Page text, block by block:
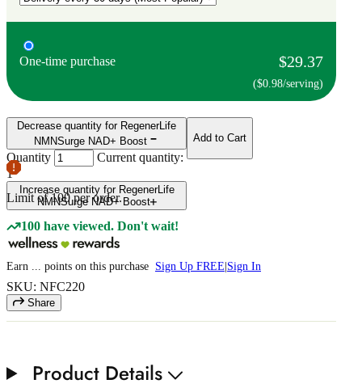
One-time purchase $29.37
($0.98/serving)
Decrease quantity for RegenerLife
NMNSurge NAD+ Boost
Quantity
Current quantity:
1
Increase quantity for RegenerLife
NMNSurge NAD+ Boost
Limit of100 per order.
Add to Cart
100 have viewed. Don't wait!
Earn points on this purchase Sign Up FREE Sign In
SKU: NFC220
Share
Product Details